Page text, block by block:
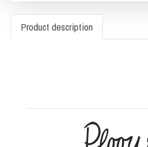
Product description